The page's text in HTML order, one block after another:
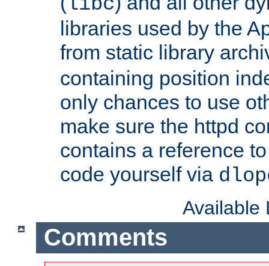
libraries used by the
from static library
containing position
only chances to use
make sure the httpd
contains a reference
code yourself via
Available
Comments